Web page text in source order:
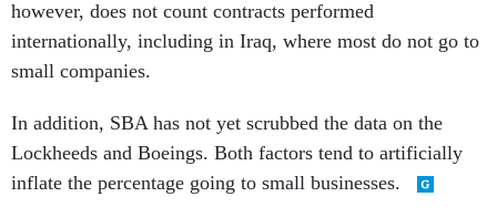
however, does not count contracts performed
internationally, including in Iraq, where most do not go to
small companies.
In addition, SBA has not yet scrubbed the data on the
Lockheeds and Boeings. Both factors tend to artificially
inflate the percentage going to small businesses.